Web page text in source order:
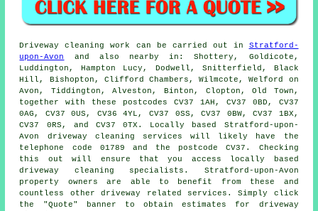
Driveway cleaning work can be carried out in Stratford-
upon-Avon
and also nearby in: Shottery, Goldicote,
Luddington, Hampton Lucy, Dodwell, Snitterfield, Black
Hill, Bishopton, Clifford Chambers, Wilmcote, Welford on
Avon, Tiddington, Alveston, Binton, Clopton, Old Town,
together with these postcodes CV37 1AH, CV37 0BD, CV37
0AG, CV37 0US, CV36 4YL, CV37 0SS, CV37 0BW, CV37 1BX,
CV37 0RS, and CV37 0TX. Locally based Stratford-upon-
Avon driveway cleaning services will likely have the
telephone code 01789 and the postcode CV37. Checking
this out will ensure that you access locally based
driveway cleaning specialists. Stratford-upon-Avon
property owners are able to benefit from these and
countless other driveway related services. Simply click
the "Quote" banner to obtain estimates for driveway